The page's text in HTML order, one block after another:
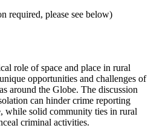
required, please see below)
role of space and place in rural
opportunities and challenges of
around the Globe. The discussion
can hinder crime reporting
while solid community ties in rural
criminal activities.